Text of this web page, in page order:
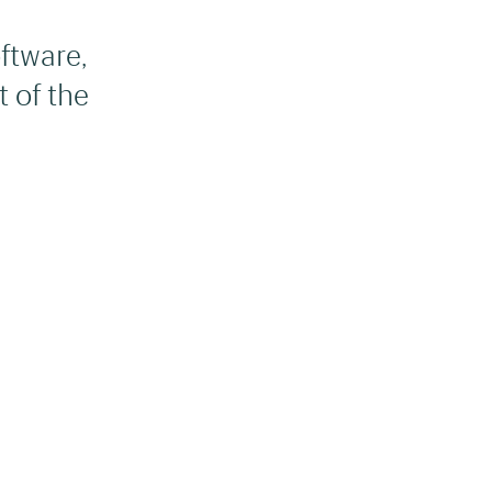
of the